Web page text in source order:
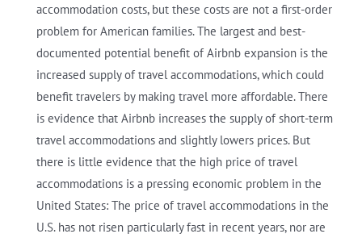
accommodation costs, but these costs are not a first-order
problem for American families. The largest and best-
documented potential benefit of Airbnb expansion is the
increased supply of travel accommodations, which could
benefit travelers by making travel more affordable. There
is evidence that Airbnb increases the supply of short-term
travel accommodations and slightly lowers prices. But
there is little evidence that the high price of travel
accommodations is a pressing economic problem in the
United States: The price of travel accommodations in the
U.S. has not risen particularly fast in recent years, nor are